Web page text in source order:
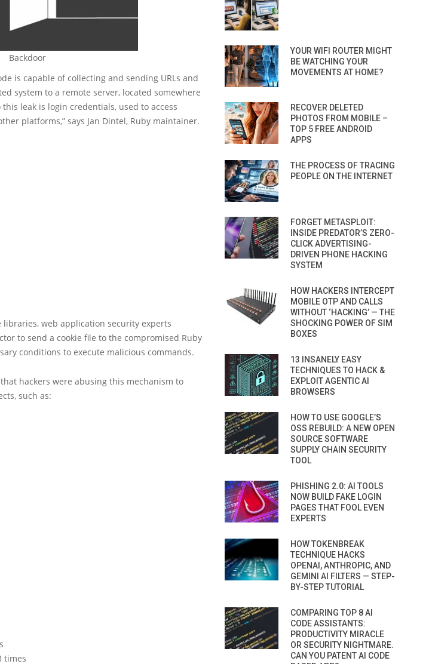
Backdoor
is capable of collecting and sending URLs and
system to a remote server, located somewhere
leak is login credentials, used to access
platforms,” says Jan Dintel, Ruby maintainer.
libraries, web application security experts
to send a cookie file to the compromised Ruby
conditions to execute malicious commands.
hackers were abusing this mechanism to
such as:
times
YOUR WIFI ROUTER MIGHT
BE WATCHING YOUR
MOVEMENTS AT HOME?
RECOVER DELETED
PHOTOS FROM MOBILE –
TOP 5 FREE ANDROID
APPS
THE PROCESS OF TRACING
PEOPLE ON THE INTERNET
FORGET METASPLOIT:
INSIDE PREDATOR’S ZERO-
CLICK ADVERTISING-
DRIVEN PHONE HACKING
SYSTEM
HOW HACKERS INTERCEPT
MOBILE OTP AND CALLS
WITHOUT ‘HACKING’ — THE
SHOCKING POWER OF SIM
BOXES
13 INSANELY EASY
TECHNIQUES TO HACK &
EXPLOIT AGENTIC AI
BROWSERS
HOW TO USE GOOGLE’S
OSS REBUILD: A NEW OPEN
SOURCE SOFTWARE
SUPPLY CHAIN SECURITY
TOOL
PHISHING 2.0: AI TOOLS
NOW BUILD FAKE LOGIN
PAGES THAT FOOL EVEN
EXPERTS
HOW TOKENBREAK
TECHNIQUE HACKS
OPENAI, ANTHROPIC, AND
GEMINI AI FILTERS — STEP-
BY-STEP TUTORIAL
COMPARING TOP 8 AI
CODE ASSISTANTS:
PRODUCTIVITY MIRACLE
OR SECURITY NIGHTMARE.
CAN YOU PATENT AI CODE